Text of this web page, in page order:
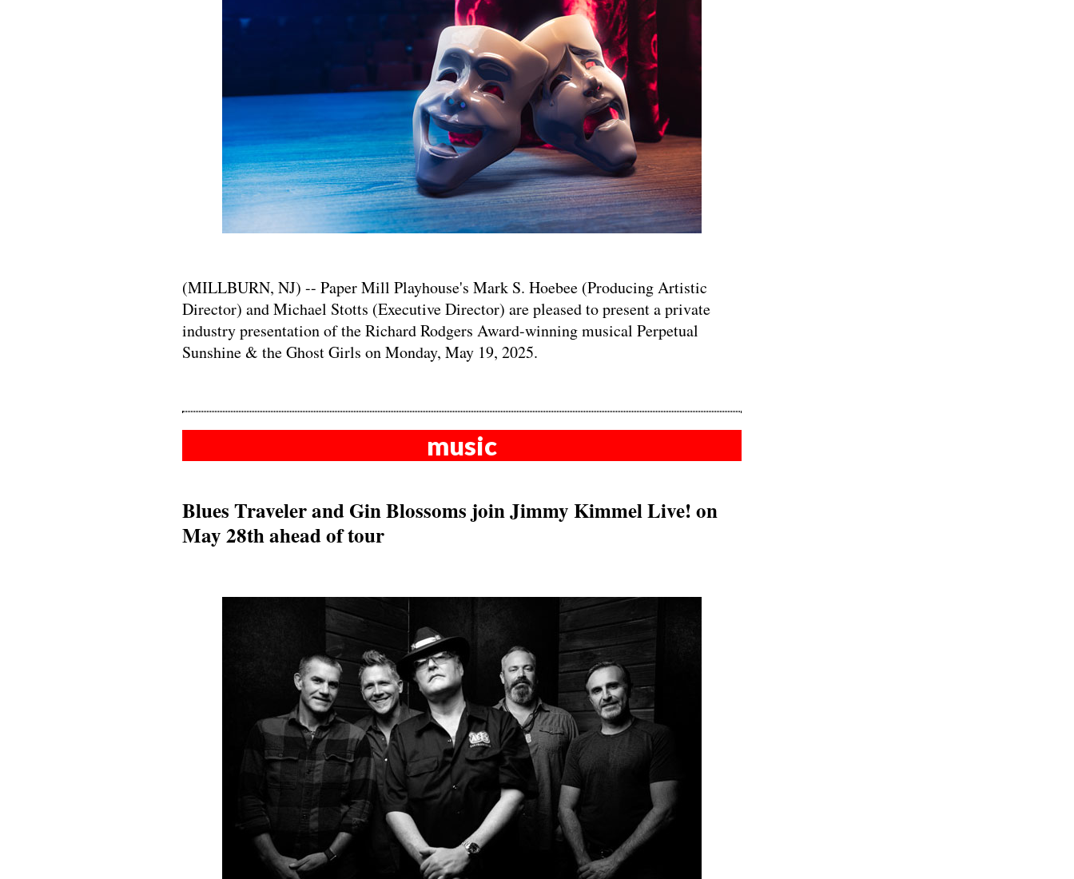
(MILLBURN, NJ) -- Paper Mill Playhouse's Mark S. Hoebee (Producing Artistic
Director) and Michael Stotts (Executive Director) are pleased to present a private
industry presentation of the Richard Rodgers Award-winning musical Perpetual
Sunshine & the Ghost Girls on Monday, May 19, 2025.
music
Blues Traveler and Gin Blossoms join Jimmy Kimmel Live! on
May 28th ahead of tour